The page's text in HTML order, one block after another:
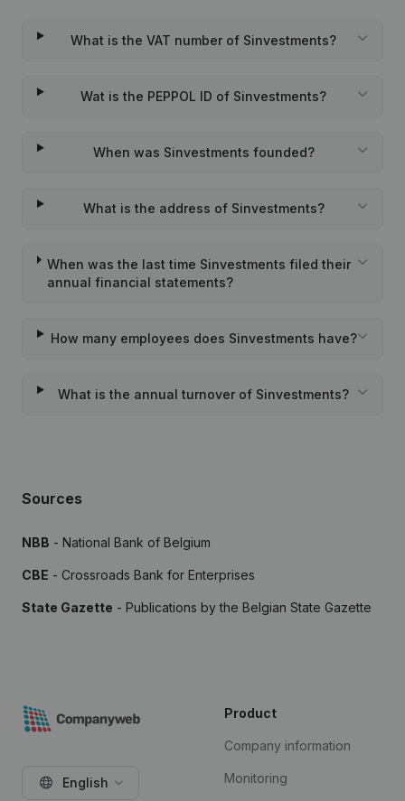
What is the VAT number of Sinvestments?
Wat is the PEPPOL ID of Sinvestments?
When was Sinvestments founded?
What is the address of Sinvestments?
When was the last time Sinvestments filed their
annual financial statements?
How many employees does Sinvestments have?
What is the annual turnover of Sinvestments?
Sources
NBB - National Bank of Belgium
CBE - Crossroads Bank for Enterprises
State Gazette - Publications by the Belgian State Gazette
English
Product
Company information
Monitoring